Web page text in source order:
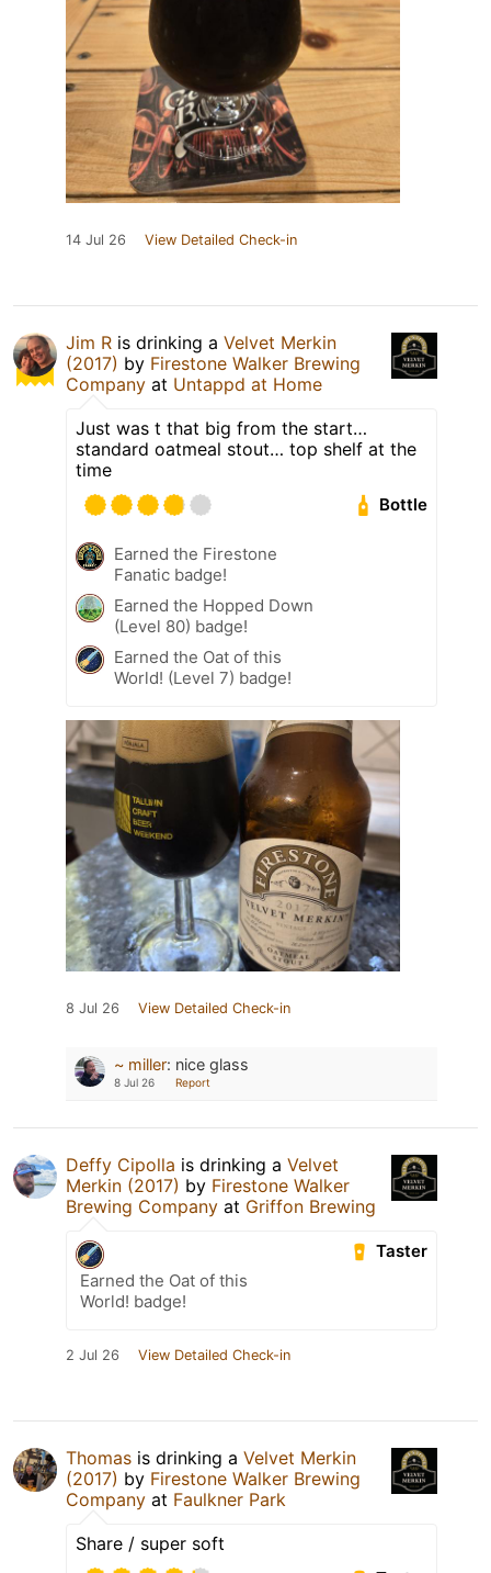
14 Jul 26 View Detailed Check-in
Jim R is drinking a Velvet Merkin
(2017) by Firestone Walker Brewing
Company at Untappd at Home
Just was t that big from the start…
standard oatmeal stout… top shelf at the
time
Bottle
Earned the Firestone
Fanatic badge!
Earned the Hopped Down
(Level 80) badge!
Earned the Oat of this
World! (Level 7) badge!
8 Jul 26 View Detailed Check-in
~ miller: nice glass
8 Jul 26 Report
Deffy Cipolla is drinking a Velvet
Merkin (2017) by Firestone Walker
Brewing Company at Griffon Brewing
Taster
Earned the Oat of this
World! badge!
2 Jul 26 View Detailed Check-in
Thomas is drinking a Velvet Merkin
(2017) by Firestone Walker Brewing
Company at Faulkner Park
Share / super soft